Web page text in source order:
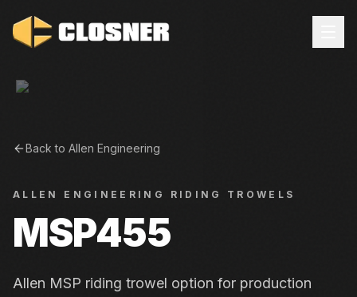
Back to Allen Engineering
ALLEN ENGINEERING RIDING TROWELS
MSP455
Allen MSP riding trowel option for production